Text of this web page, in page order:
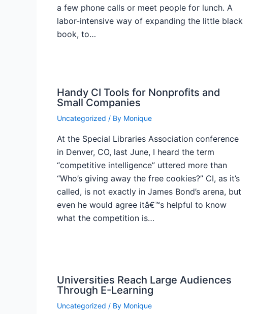
a few phone calls or meet people for lunch. A
labor-intensive way of expanding the little black
book, to…
Handy CI Tools for Nonprofits and
Small Companies
Uncategorized / By Monique
At the Special Libraries Association conference
in Denver, CO, last June, I heard the term
“competitive intelligence” uttered more than
“Who’s giving away the free cookies?” CI, as it’s
called, is not exactly in James Bond’s arena, but
even he would agree itâ€™s helpful to know
what the competition is…
Universities Reach Large Audiences
Through E-Learning
Uncategorized / By Monique